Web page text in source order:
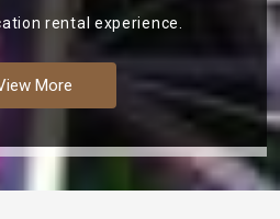
rental experience.
More